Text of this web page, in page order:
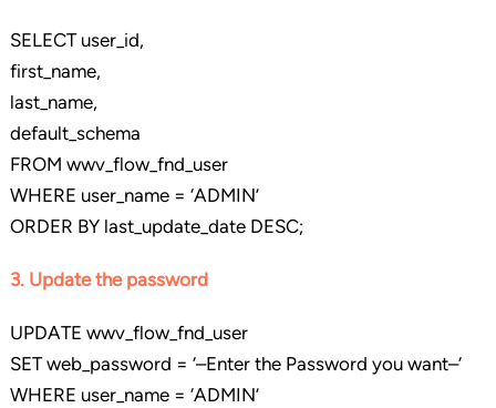
SELECT user_id,
first_name,
last_name,
default_schema
FROM wwv_flow_fnd_user
WHERE user_name = ‘ADMIN’
ORDER BY last_update_date DESC;
3. Update the password
UPDATE wwv_flow_fnd_user
SET web_password = ‘–Enter the Password you want–‘
WHERE user_name = ‘ADMIN’